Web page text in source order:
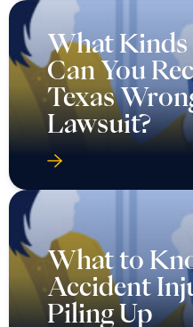
What Kinds
Can You
Texas
Lawsuit?
What to
Accident
Piling Up